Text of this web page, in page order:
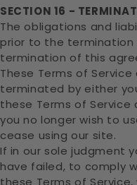
SECTION 16 -
The obligations and
prior to the termination
termination of this
These Terms of
terminated by either
these Terms of
you no longer wish to
cease using our site.
If in our sole judgment
have failed, to comply
these Terms of